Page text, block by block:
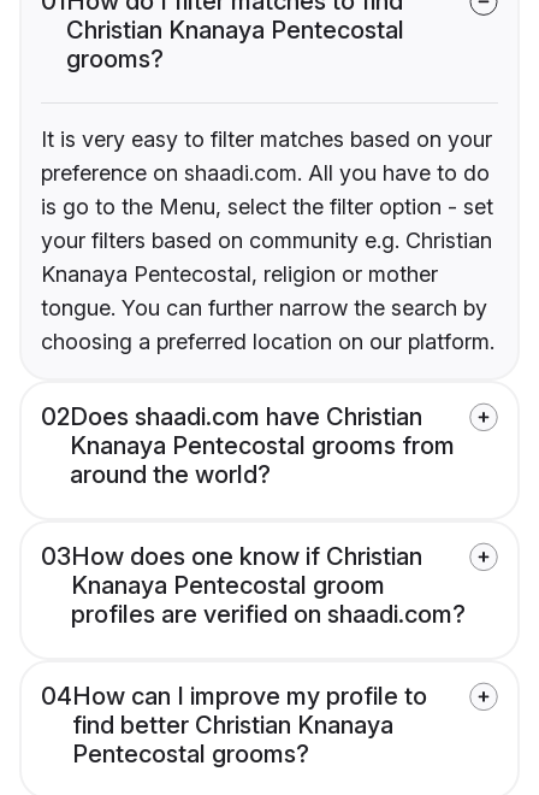
Christian Knanaya Pentecostal
grooms?
It is very easy to filter matches based on your
preference on shaadi.com. All you have to do
is go to the Menu, select the filter option - set
your filters based on community e.g. Christian
Knanaya Pentecostal, religion or mother
tongue. You can further narrow the search by
choosing a preferred location on our platform.
02Does shaadi.com have Christian
Knanaya Pentecostal grooms from
around the world?
03How does one know if Christian
Knanaya Pentecostal groom
profiles are verified on shaadi.com?
04How can I improve my profile to
find better Christian Knanaya
Pentecostal grooms?